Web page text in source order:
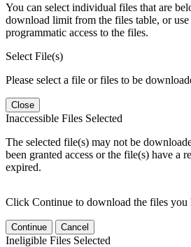
You can select individual files that are
download limit from the files table, or use
programmatic access to the files.
Select File(s)
Please select a file or files to be
Close
Inaccessible Files Selected
The selected file(s) may not be
been granted access or the file(s) have a
expired.
Click Continue to download the files you
Continue Cancel
Ineligible Files Selected